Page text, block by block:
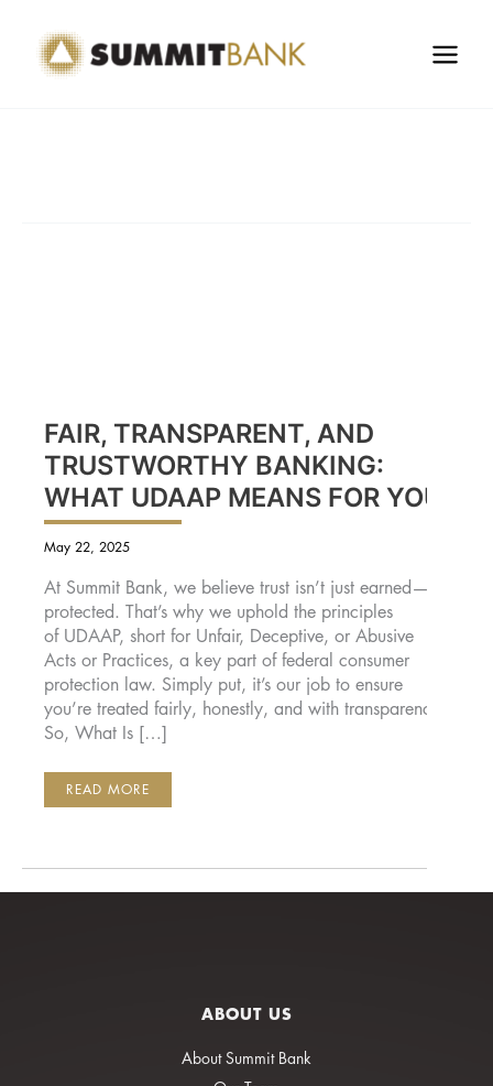
content
FAIR, TRANSPARENT, AND
TRUSTWORTHY BANKING:
WHAT UDAAP MEANS FOR YOU
May 22, 2025
At Summit Bank, we believe trust isn’t just earned—it’s
protected. That’s why we uphold the principles
of UDAAP, short for Unfair, Deceptive, or Abusive
Acts or Practices, a key part of federal consumer
protection law. Simply put, it’s our job to ensure
you’re treated fairly, honestly, and with transparency.
So, What Is […]
FAIR,
UDAAP
FOR
READ MORE
ABOUT US
About Summit Bank